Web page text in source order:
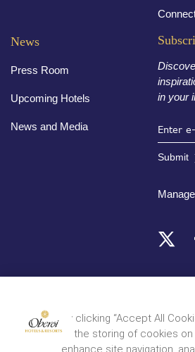
News
Press Room
Upcoming Hotels
News and Media
in your
Submit
© 2026 Oberoi Hotels &
Privacy Policy Terms and
By clicking “Accept All
to the storing of cookies
enhance site navigation,